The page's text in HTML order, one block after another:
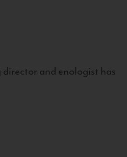
and enologist has